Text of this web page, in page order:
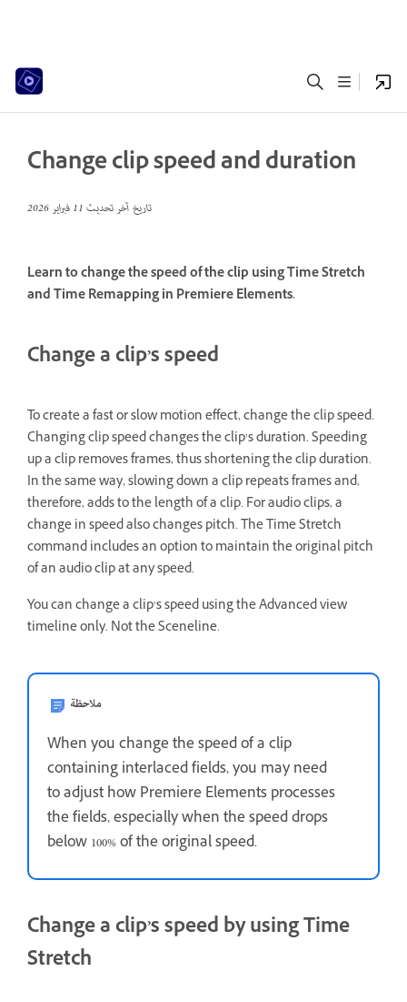
Change clip speed and duration
تاريخ آخر تحديث11 فبراير 2026
Learn to change the speed of the clip using Time Stretch
and Time Remapping in Premiere Elements.
Change a clip’s speed
To create a fast or slow motion effect, change the clip speed.
Changing clip speed changes the clip’s duration. Speeding
up a clip removes frames, thus shortening the clip duration.
In the same way, slowing down a clip repeats frames and,
therefore, adds to the length of a clip. For audio clips, a
change in speed also changes pitch. The Time Stretch
command includes an option to maintain the original pitch
of an audio clip at any speed.
You can change a clip’s speed using the Advanced view
timeline only. Not the Sceneline.
ملاحظة
When you change the speed of a clip
containing interlaced fields, you may need
to adjust how Premiere Elements processes
the fields, especially when the speed drops
below 100% of the original speed.
Change a clip’s speed by using Time
Stretch